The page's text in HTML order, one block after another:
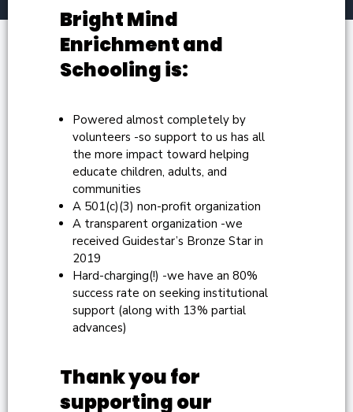
Bright Mind
Enrichment and
Schooling is:
Powered almost completely by
volunteers -so support to us has all
the more impact toward helping
educate children, adults, and
communities
A 501(c)(3) non-profit organization
A transparent organization -we
received Guidestar’s Bronze Star in
2019
Hard-charging(!) -we have an 80%
success rate on seeking institutional
support (along with 13% partial
advances)
Thank you for
supporting our